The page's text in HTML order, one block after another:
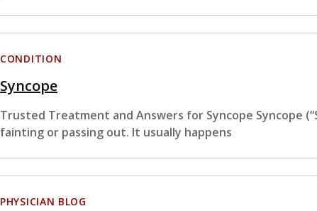
CONDITION
Syncope
Trusted Treatment and Answers for Syncope Syncope
fainting or passing out. It usually happens
PHYSICIAN BLOG